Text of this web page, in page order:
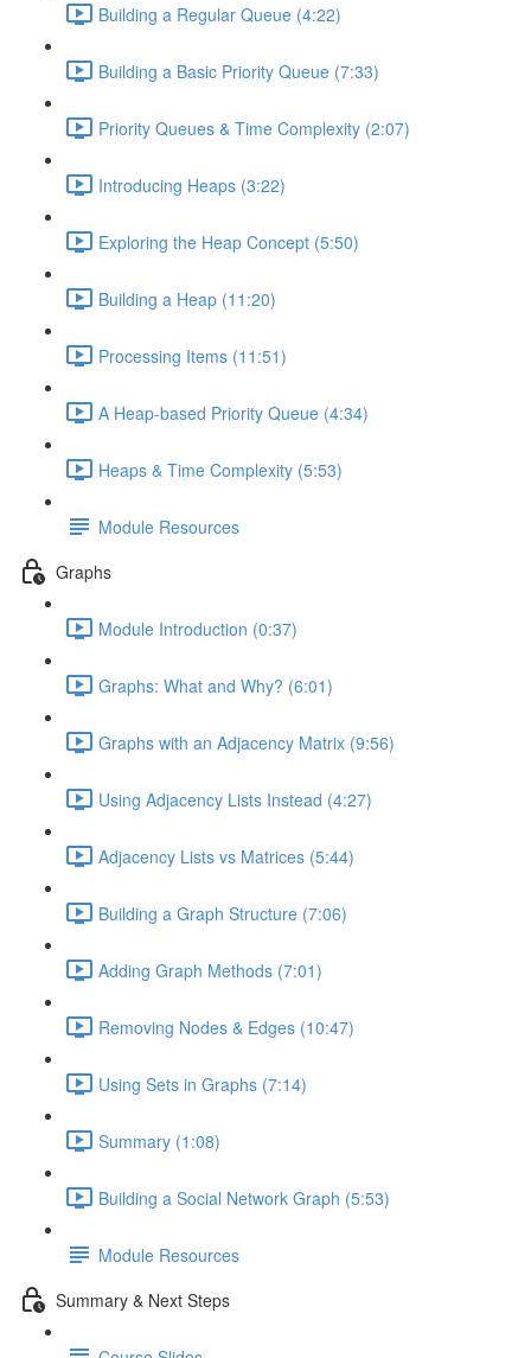
Building a Regular Queue (4:22)
Building a Basic Priority Queue (7:33)
Priority Queues & Time Complexity (2:07)
Introducing Heaps (3:22)
Exploring the Heap Concept (5:50)
Building a Heap (11:20)
Processing Items (11:51)
A Heap-based Priority Queue (4:34)
Heaps & Time Complexity (5:53)
Module Resources
Graphs
Module Introduction (0:37)
Graphs: What and Why? (6:01)
Graphs with an Adjacency Matrix (9:56)
Using Adjacency Lists Instead (4:27)
Adjacency Lists vs Matrices (5:44)
Building a Graph Structure (7:06)
Adding Graph Methods (7:01)
Removing Nodes & Edges (10:47)
Using Sets in Graphs (7:14)
Summary (1:08)
Building a Social Network Graph (5:53)
Module Resources
Summary & Next Steps